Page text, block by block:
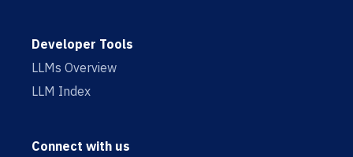
Developer Tools
LLMs Overview
LLM Index
Connect with us